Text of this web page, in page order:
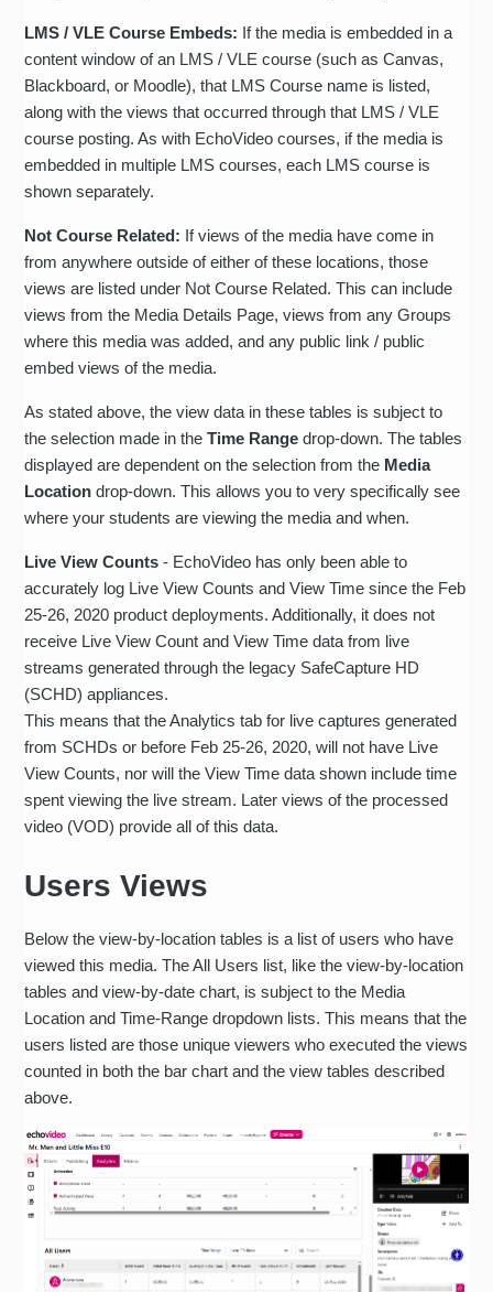
LMS / VLE Course Embeds: If the media is embedded in a
content window of an LMS / VLE course (such as Canvas,
Blackboard, or Moodle), that LMS Course name is listed,
along with the views that occurred through that LMS / VLE
course posting. As with EchoVideo courses, if the media is
embedded in multiple LMS courses, each LMS course is
shown separately.
Not Course Related: If views of the media have come in
from anywhere outside of either of these locations, those
views are listed under Not Course Related. This can include
views from the Media Details Page, views from any Groups
where this media was added, and any public link / public
embed views of the media.
As stated above, the view data in these tables is subject to
the selection made in theTime Rangedrop-down. The tables
displayed are dependent on the selection from the Media
Locationdrop-down. This allows you to very specifically see
where your students are viewing the media and when.
Live View Counts - EchoVideo has only been able to
accurately log Live View Counts and View Time since the Feb
25-26, 2020 product deployments. Additionally, it does not
receive Live View Count and View Time data from live
streams generated through the legacy SafeCapture HD
(SCHD) appliances.
This means that the Analytics tab for live captures generated
from SCHDs or before Feb 25-26, 2020, will not have Live
View Counts, nor will the View Time data shown include time
spent viewing the live stream. Later views of the processed
video (VOD) provide all of this data.
Users Views
Below the view-by-location tables is a list of users who have
viewed this media. The All Users list, like the view-by-location
tables and view-by-date chart, is subject to the Media
Location and Time-Range dropdown lists. This means that the
users listed are those unique viewers who executed the views
counted in both the bar chart and the view tables described
above.